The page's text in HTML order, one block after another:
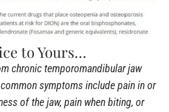
to Yours…
chronic temporomandibular jaw
symptoms include pain in or
of the jaw, pain when biting, or